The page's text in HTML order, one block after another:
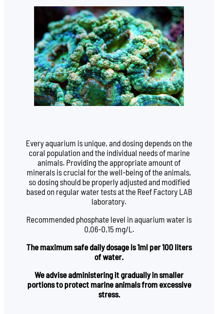
Every aquarium is unique, and dosing depends on the
coral population and the individual needs of marine
animals. Providing the appropriate amount of
minerals is crucial for the well-being of the animals,
so dosing should be properly adjusted and modified
based on regular water tests at the Reef Factory LAB
laboratory.
Recommended phosphate level in aquarium water is
0,06-0,15 mg/L.
The maximum safe daily dosage is 1ml per 100 liters
of water.
We advise administering it gradually in smaller
portions to protect marine animals from excessive
stress.